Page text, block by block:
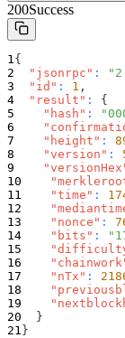
200Success
{
"jsonrpc" :
"id" : 1 ,
"result" :
{
"hash" :
"height" :
"version" :
"time" :
"nonce" :
"bits" :
"nTx" :
}
}